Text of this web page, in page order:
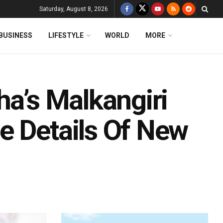
Saturday, August 8, 2026
LIFESTYLE WORLD MORE
Malkangiri
Details Of New